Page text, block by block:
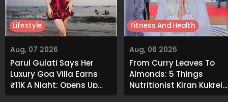
Aug, 07 2026
Parul Gulati Says Her
Luxury Goa Villa Earns
₹11K A Night; Opens Up
About Airbnb Reality
Lifestyle
Aug, 06 2026
From Curry Leaves To
Almonds: 5 Things
Nutritionist Kiran Kukreja
Soaks Before Bed
Fitness And Health